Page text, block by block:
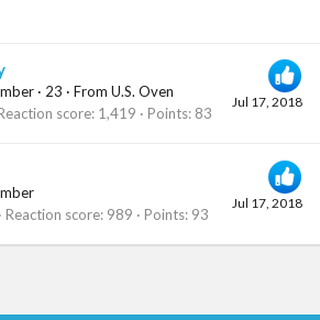
Jul 17, 2018
· 23 · From U.S. Oven
score 1,419 Points 83
Jul 17, 2018
Reaction score 989 Points 93